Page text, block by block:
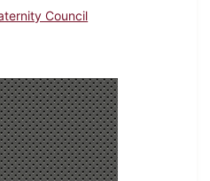
Council